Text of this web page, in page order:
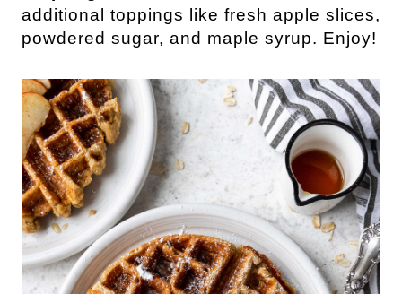
additional toppings like fresh apple slices,
powdered sugar, and maple syrup. Enjoy!